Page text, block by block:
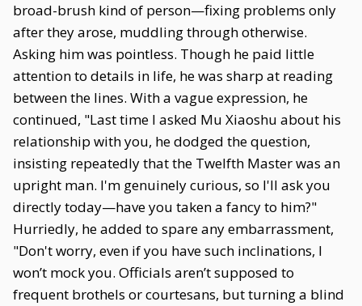
broad-brush kind of person—fixing problems only
after they arose, muddling through otherwise.
Asking him was pointless. Though he paid little
attention to details in life, he was sharp at reading
between the lines. With a vague expression, he
continued, "Last time I asked Mu Xiaoshu about his
relationship with you, he dodged the question,
insisting repeatedly that the Twelfth Master was an
upright man. I'm genuinely curious, so I'll ask you
directly today—have you taken a fancy to him?"
Hurriedly, he added to spare any embarrassment,
"Don't worry, even if you have such inclinations, I
won’t mock you. Officials aren’t supposed to
frequent brothels or courtesans, but turning a blind